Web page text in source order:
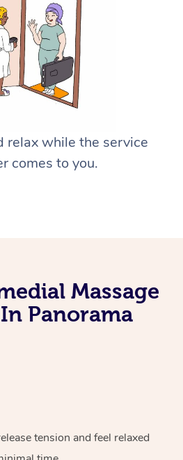
relax while the service
comes to you.
Massage
Panorama
tension and feel relaxed